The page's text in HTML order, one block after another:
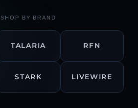
SHOP BY BRAND
TALARIA RFN
STARK LIVEWIRE